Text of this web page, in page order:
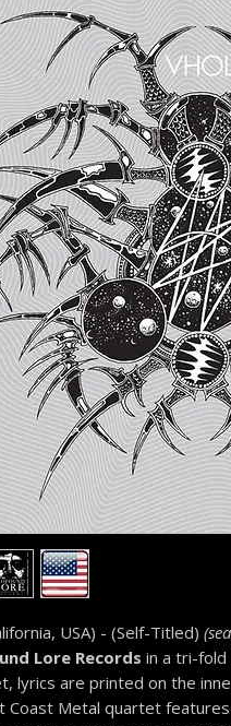
USA) - (Self-Titled)
Lore Records in a tri-fold
lyrics are printed on the
Coast Metal quartet